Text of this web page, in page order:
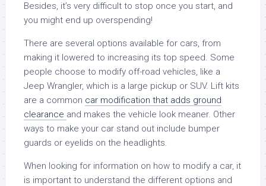
Besides, it’s very difficult to stop once you start, and
you might end up overspending!
There are several options available for cars, from
making it lowered to increasing its top speed. Some
people choose to modify off-road vehicles, like a
Jeep Wrangler, which is a large pickup or SUV. Lift kits
are a common car modification that adds ground
clearance and makes the vehicle look meaner. Other
ways to make your car stand out include bumper
guards or eyelids on the headlights.
When looking for information on how to modify a car, it
is important to understand the different options and